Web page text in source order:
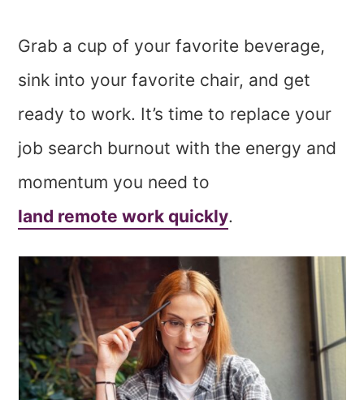
Grab a cup of your favorite beverage,
sink into your favorite chair, and get
ready to work. It’s time to replace your
job search burnout with the energy and
momentum you need to
land remote work quickly.